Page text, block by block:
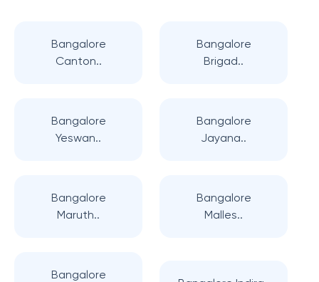
Bangalore
Canton..
Bangalore
Brigad..
Bangalore
Yeswan..
Bangalore
Jayana..
Bangalore
Maruth..
Bangalore
Malles..
Bangalore